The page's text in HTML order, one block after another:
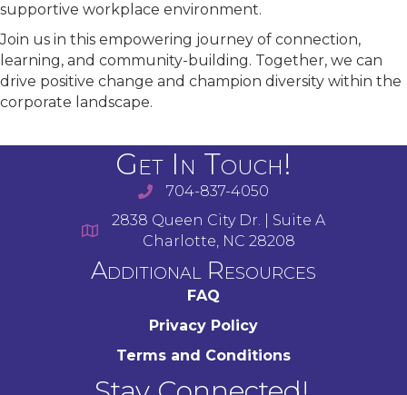
supportive workplace environment.
Join us in this empowering journey of connection,
learning, and community-building. Together, we can
drive positive change and champion diversity within the
corporate landscape.
Get In Touch!
704-837-4050
2838 Queen City Dr. | Suite A
Charlotte, NC 28208
Additional Resources
FAQ
Privacy Policy
Terms and Conditions